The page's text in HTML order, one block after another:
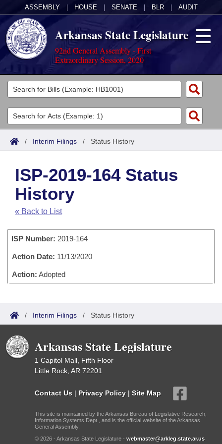
ASSEMBLY HOUSE SENATE BLR AUDIT
Arkansas State Legislature
92nd General Assembly - First
Extraordinary Session, 2020
Legislators
List All
Search
Committees
Joint
House
Task Force
Bills in House Committees
Bills in Senate Committees
Bills in Joint Committees
Acts
Search by Range
Advanced Search
Code Sections Amended
Bills
Search by Range
Advanced Search
Recently Filed
Personalized Bill Tracking
Bills Returned from Committee
Bill Conflicts Report
Calendars
Meetings and Events
Senate
Senate Budget
House Roll Call
Arkansas Law
Governor's Veto List
Search Center
/ Interim Filings / Status History
ISP-2019-164 Status
History
« Back to List
ISP Number: 2019-164
Action Date: 11/13/2020
Action: Adopted
/ Interim Filings / Status History
Arkansas State Legislature
1 Capitol Mall, Fifth Floor
Little Rock, AR 72201
Contact Us | Privacy Policy | Site Map
This site is maintained by the Arkansas Bureau of Legislative Research,
Information Systems Dept., and is the official website of the Arkansas
General Assembly.
© 2026 - Arkansas State Legislature - webmaster@arkleg.state.ar.us